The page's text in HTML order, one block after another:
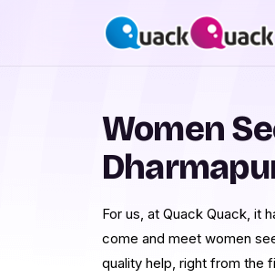
Women
For us, at Quack Quack, it
come and meet women
quality help, right from the